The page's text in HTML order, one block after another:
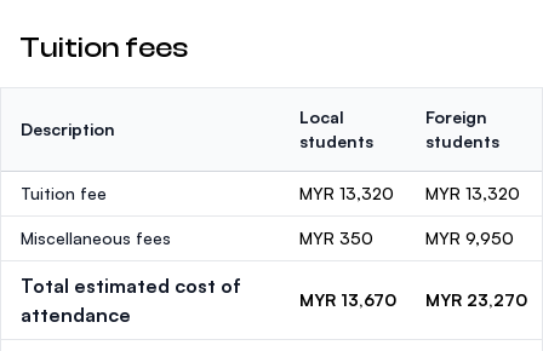
Tuition fees
Description
Local
students
Foreign
students
Tuition fee MYR 13,320 MYR 13,320
Miscellaneous fees MYR 350 MYR 9,950
Total estimated cost of
attendance
MYR 13,670 MYR 23,270